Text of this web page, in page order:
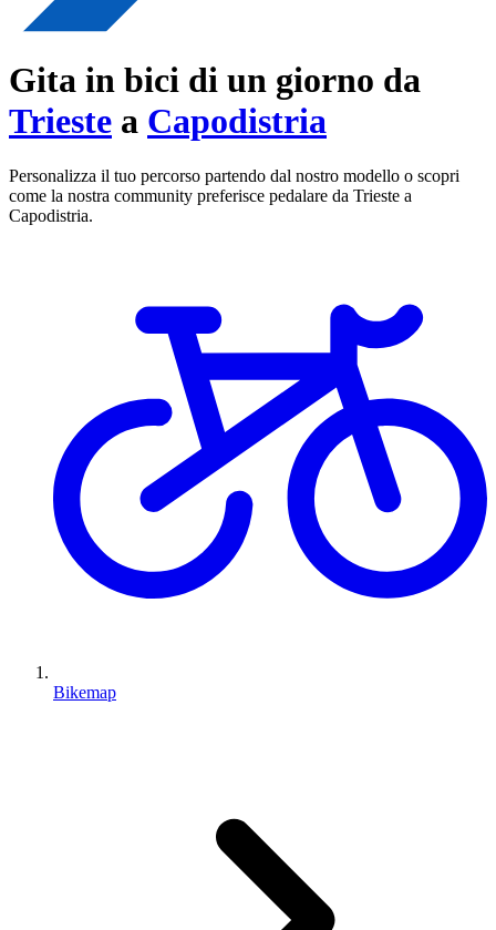
Gita in bici di un giorno da
Trieste a Capodistria
Personalizza il tuo percorso partendo dal nostro modello o scopri
come la nostra community preferisce pedalare da Trieste a
Capodistria.
Bikemap